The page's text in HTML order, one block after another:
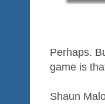
Perhaps.
game is
Shaun